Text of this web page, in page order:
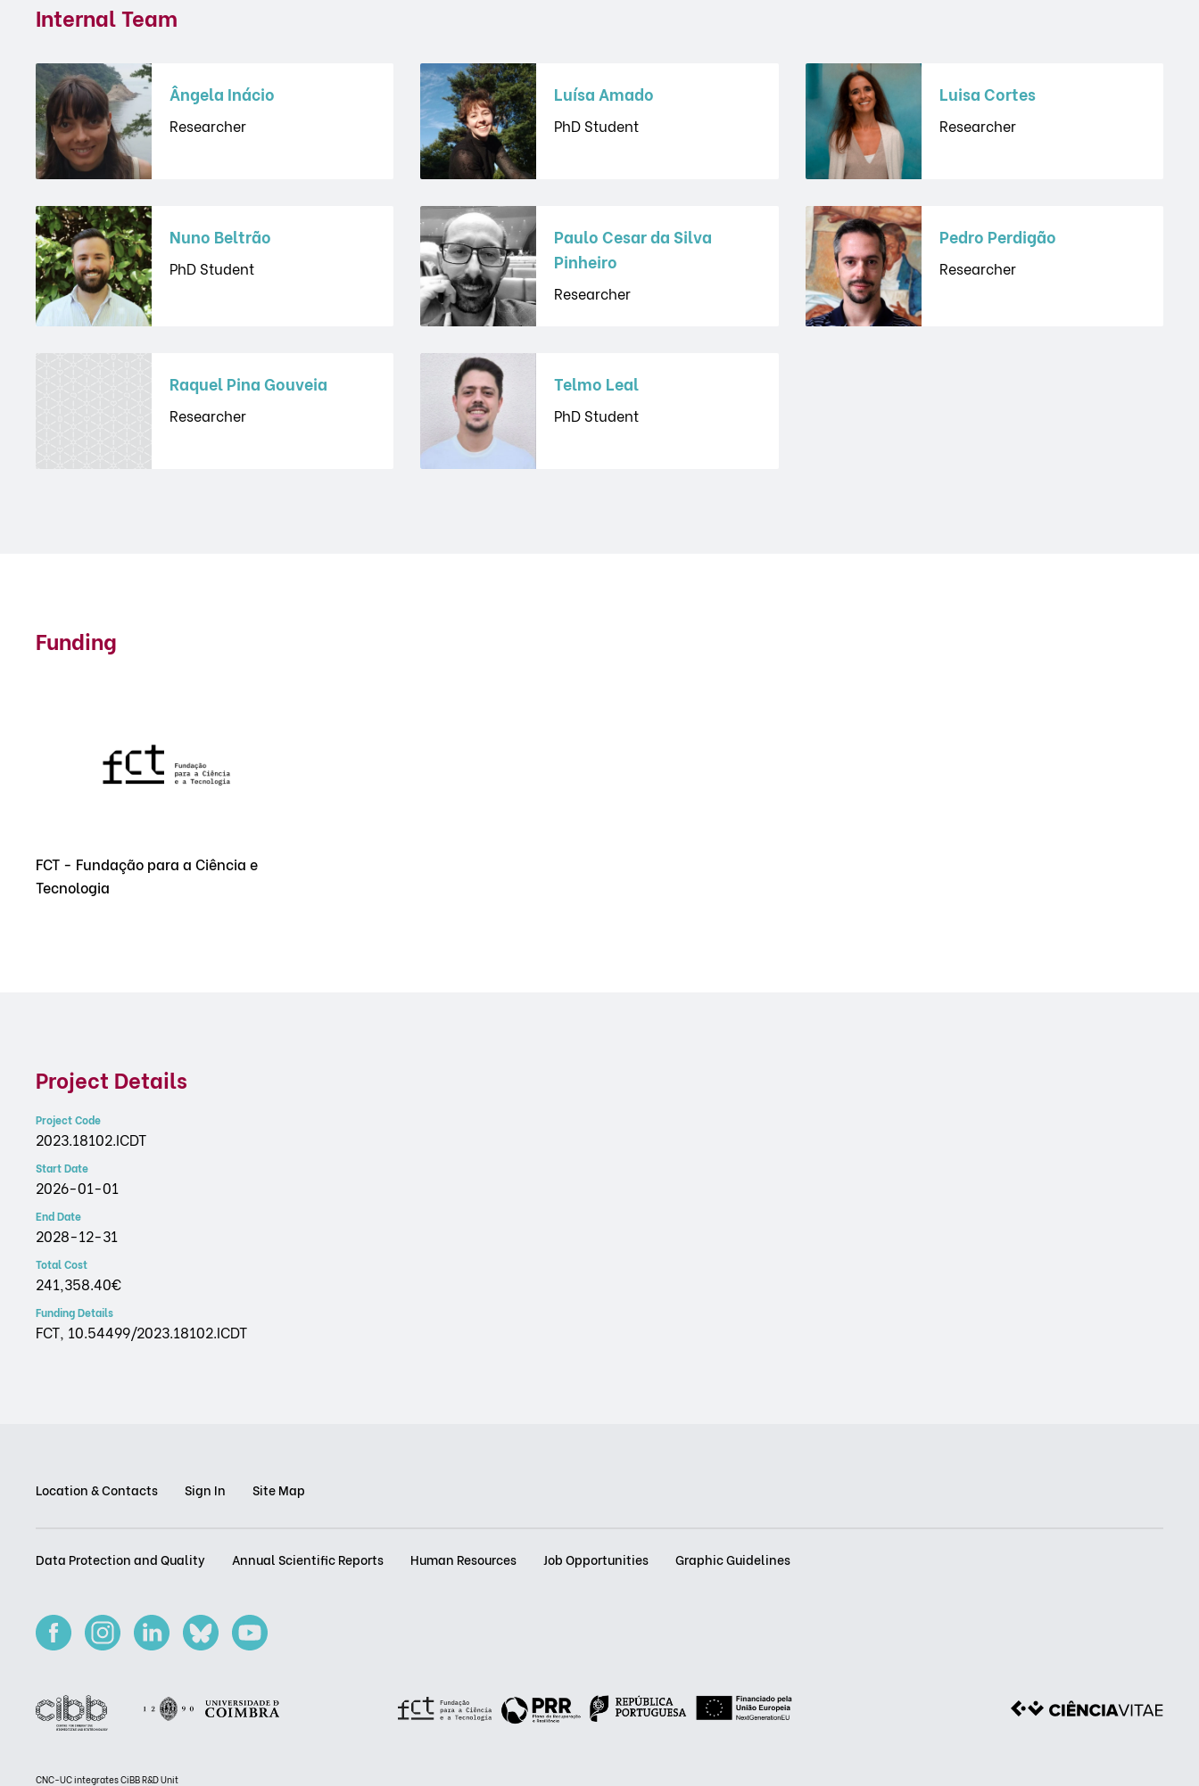
Internal Team
Ângela Inácio
Researcher
Luísa Amado
PhD Student
Luisa Cortes
Researcher
Nuno Beltrão
PhD Student
Paulo Cesar da Silva
Pinheiro
Researcher
Pedro Perdigão
Researcher
Raquel Pina Gouveia
Researcher
Telmo Leal
PhD Student
Funding
FCT - Fundação para a Ciência e
Tecnologia
Project Details
Project Code
2023.18102.ICDT
Start Date
2026-01-01
End Date
2028-12-31
Total Cost
241,358.40€
Funding Details
FCT, 10.54499/2023.18102.ICDT
Location & Contacts Sign In Site Map
Data Protection and Quality Annual Scientific Reports Human Resources Job Opportunities Graphic Guidelines
CNC-UC integrates CiBB R&D Unit